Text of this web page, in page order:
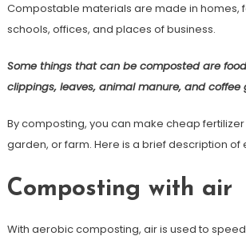
Compostable materials are made in homes,
schools, offices, and places of business.
Some things that can be composted are
clippings, leaves, animal manure, and coffee
By composting, you can make cheap
garden, or farm. Here is a brief description of
Composting with air
With aerobic composting, air is used to